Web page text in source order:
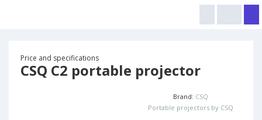
Price and specifications
CSQ C2 portable projector
Brand: CSQ
Portable projectors by CSQ